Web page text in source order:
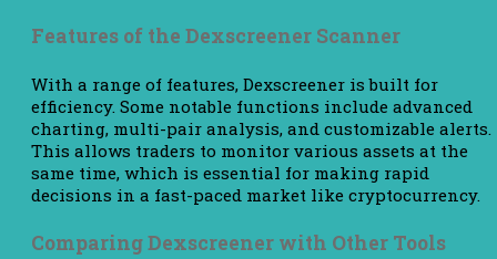
Features of the Dexscreener Scanner
With a range of features, Dexscreener is built for
efficiency. Some notable functions include advanced
charting, multi-pair analysis, and customizable alerts.
This allows traders to monitor various assets at the
same time, which is essential for making rapid
decisions in a fast-paced market like cryptocurrency.
Comparing Dexscreener with Other Tools